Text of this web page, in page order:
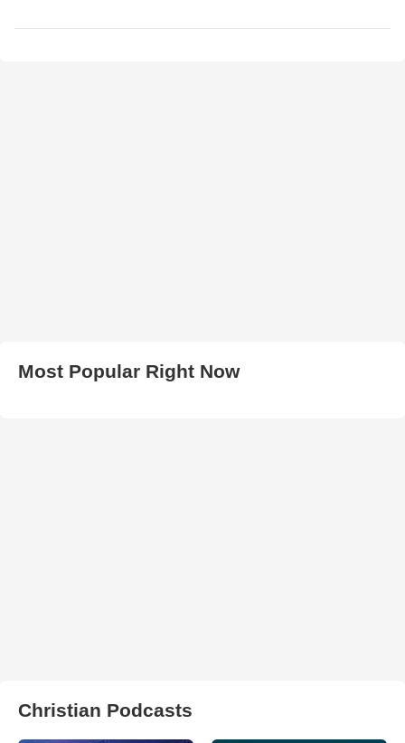
Most Popular Right Now
Christian Podcasts